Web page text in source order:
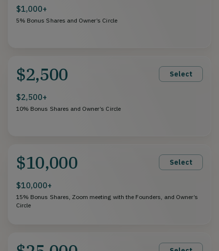
$1,000+
5% Bonus Shares and Owner’s Circle
$2,500 Select
$2,500+
10% Bonus Shares and Owner’s Circle
$10,000 Select
$10,000+
15% Bonus Shares, Zoom meeting with the Founders, and Owner’s
Circle